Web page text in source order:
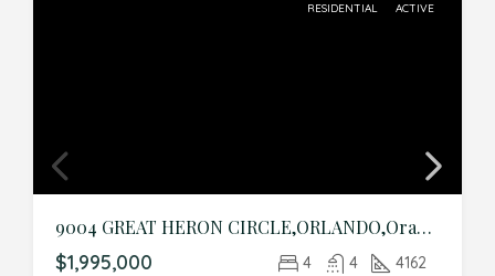
RESIDENTIAL ACTIVE
9004 GREAT HERON CIRCLE,ORLANDO,Orange,Residential
$1,995,000 4 4 4162